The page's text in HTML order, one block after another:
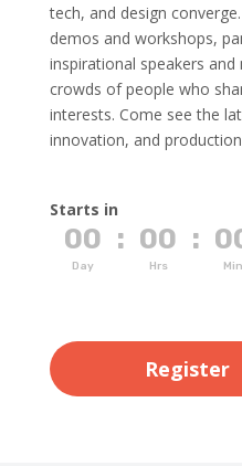
tech, and design
demos and workshops,
inspirational speakers
crowds of people who
interests. Come see the
innovation, and
Starts in
00
Day
: 00
Hrs
:
Min
Register